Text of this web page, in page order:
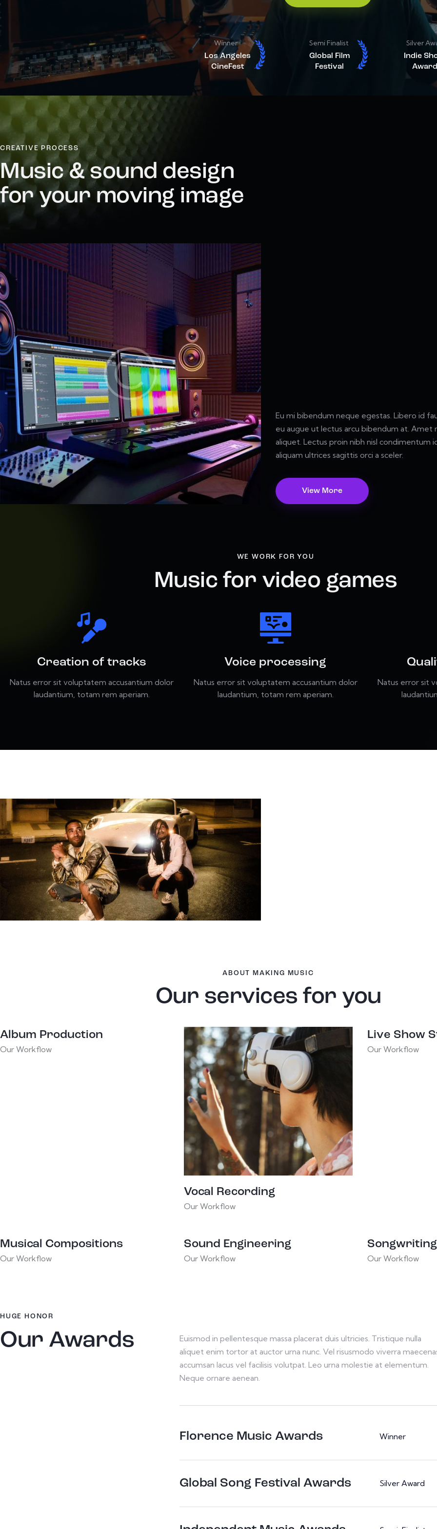
Indie
Silver
Semi Finalist
Global Film
Festival
Los Angeles
CineFest
Winner
CREATIVE PROCESS
Music & sound design
for your moving image
Eu mi bibendum neque egestas. Libero id
eu augue ut lectus arcu bibendum at. Amet
aliquet. Lectus proin nibh nisl condimentum
aliquam ultrices sagittis orci a sceler.
View More
WE WORK FOR YOU
Music for video games
Creation of tracks
Natus error sit voluptatem accusantium dolor
laudantium, totam rem aperiam.
Voice processing
Natus error sit voluptatem accusantium dolor
laudantium, totam rem aperiam.
Natus error sit
ABOUT MAKING MUSIC
Our services for you
Album Production
Our Workflow
Vocal Recording
Our Workflow
Live Show
Our Workflow
Musical Compositions
Our Workflow
Sound Engineering
Our Workflow Our Workflow
HUGE HONOR
Our Awards
Euismod in pellentesque massa placerat duis ultricies. Tristique nulla
aliquet enim tortor at auctor urna nunc. Vel risusmodo viverra
accumsan lacus vel facilisis volutpat. Leo urna molestie at elementum.
Neque ornare aenean.
Florence Music Awards Winner
Global Song Festival Awards Silver Award